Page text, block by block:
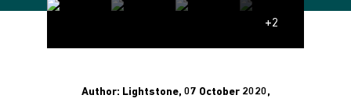
+2
Author: Lightstone, 07 October 2020,